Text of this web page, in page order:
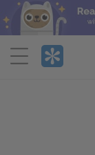
Menu